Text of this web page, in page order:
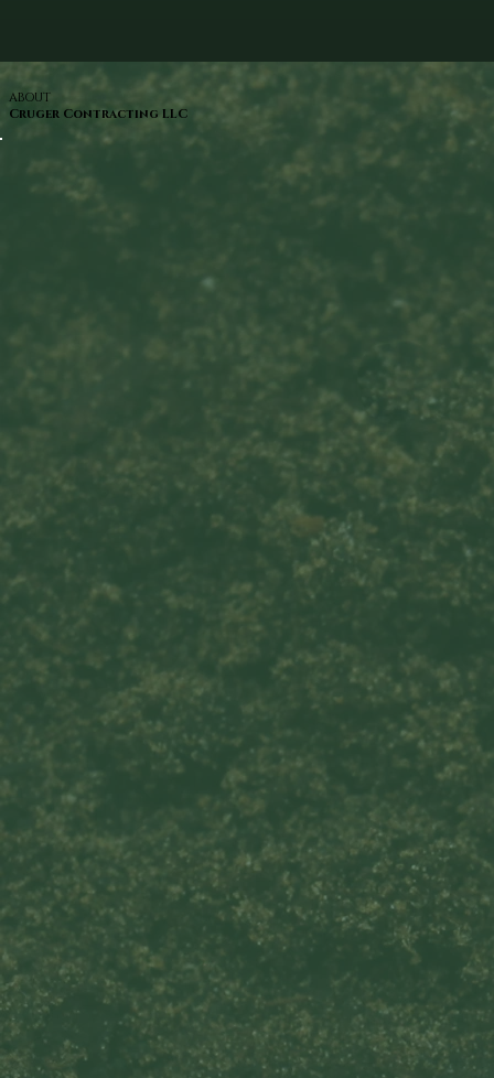
ABOUT
Cruger Contracting LLC